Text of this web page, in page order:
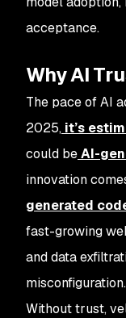
acceptance.
Why AI
The pace of AI
2025, it’s
could beAI-
innovation
generated
fast-growing
and data
misconfiguration.
Without trust,